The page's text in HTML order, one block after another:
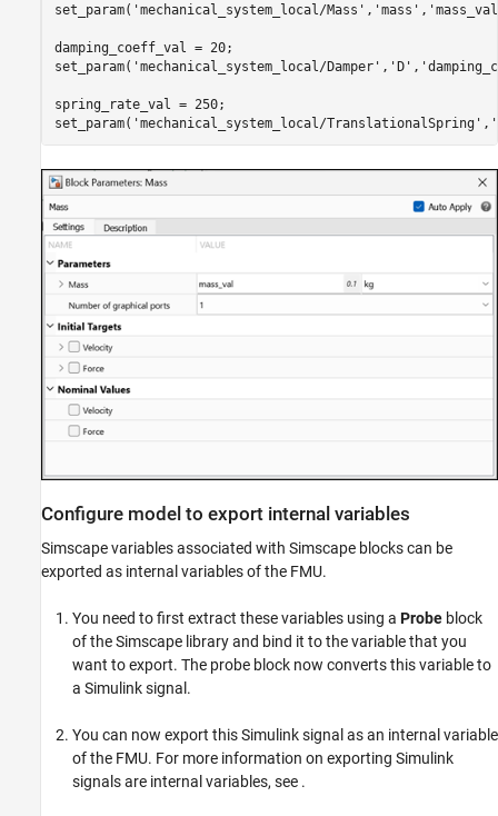
set_param( 'mechanical_system_local/Mass' , 'mass' ,
damping_coeff_val = 20;
set_param( 'mechanical_system_local/Damper' , 'D' ,
spring_rate_val = 250;
set_param( 'mechanical_system_local/TranslationalSpring' ,
Configure model to export internal variables
Simscape variables associated with Simscape blocks can be
exported as internal variables of the FMU.
You need to first extract these variables using a Probe block
of the Simscape library and bind it to the variable that you
want to export. The probe block now converts this variable to
a Simulink signal.
You can now export this Simulink signal as an internal variable
of the FMU. For more information on exporting Simulink
signals are internal variables, see .